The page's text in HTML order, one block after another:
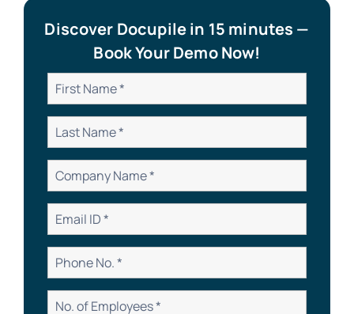
Discover Docupile in 15 minutes —
Book Your Demo Now!